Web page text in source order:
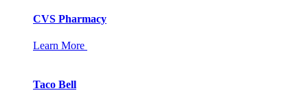
CVS Pharmacy
Learn More
Taco Bell